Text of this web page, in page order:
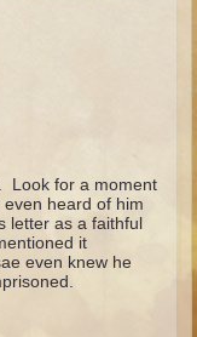
Look for a moment
heard of him
letter as a faithful
it
even knew he